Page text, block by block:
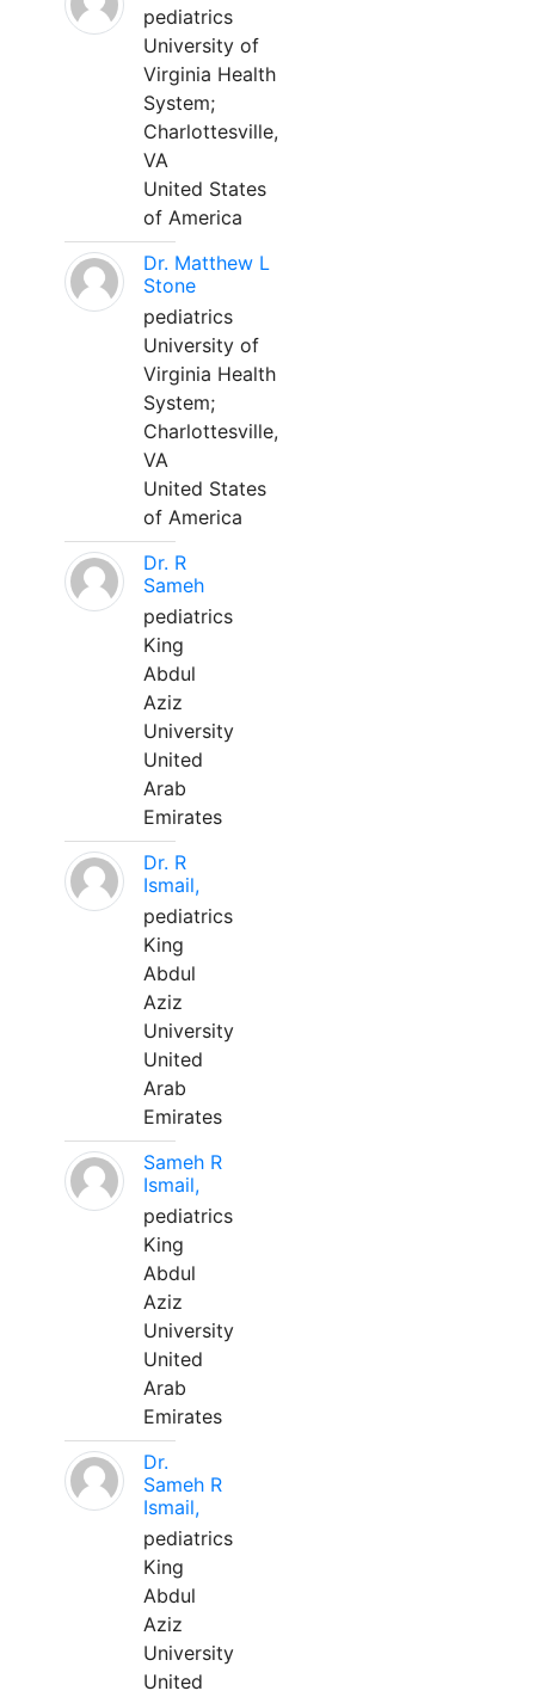
pediatrics
University of
Virginia Health
System;
Charlottesville,
VA
United States
of America
Dr. Matthew L
Stone
pediatrics
University of
Virginia Health
System;
Charlottesville,
VA
United States
of America
Dr. R
Sameh
pediatrics
King
Abdul
Aziz
University
United
Arab
Emirates
Dr. R
Ismail,
pediatrics
King
Abdul
Aziz
University
United
Arab
Emirates
Sameh R
Ismail,
pediatrics
King
Abdul
Aziz
University
United
Arab
Emirates
Dr.
Sameh R
Ismail,
pediatrics
King
Abdul
Aziz
University
United